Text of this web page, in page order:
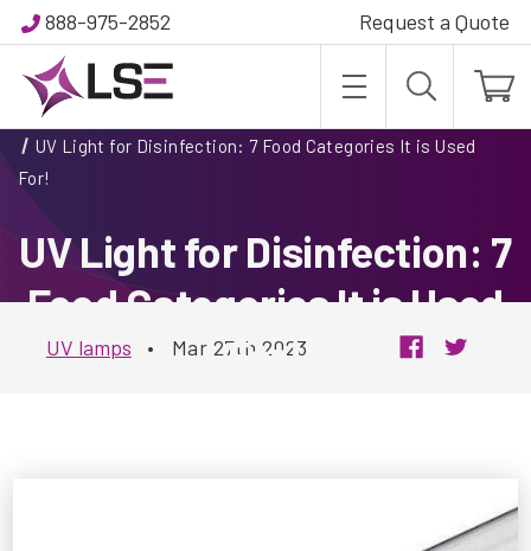
888-975-2852 Request a Quote
Home
UV Light for Disinfection: 7 Food Categories It is Used
For!
UV Light for Disinfection: 7
Food Categories It is Used
For!
UV lamps • Mar 27th 2023